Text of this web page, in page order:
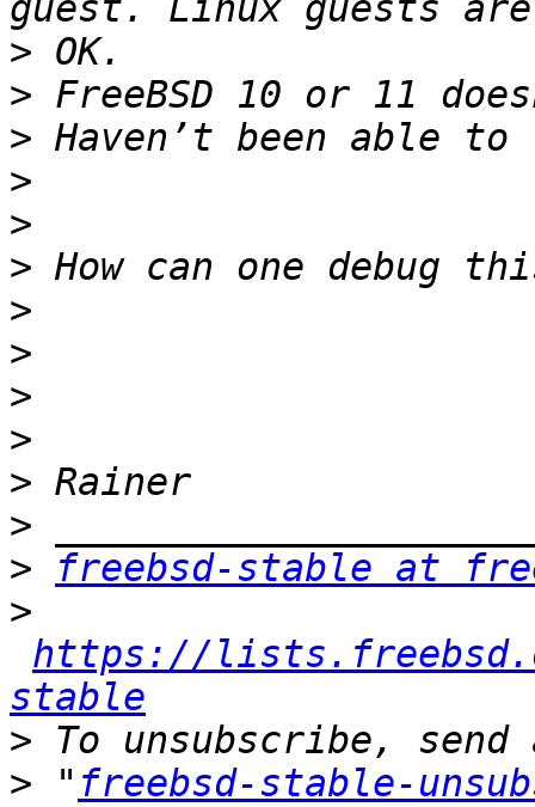
>
>
>
>
>
>
>
>
>
>
>
>
>
freebsd-stable at
>
https://
stable
>
> " freebsd-stable-